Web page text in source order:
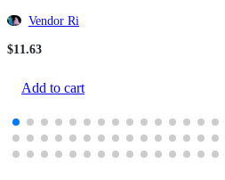
Vendor Ri
$11.63
Add to cart